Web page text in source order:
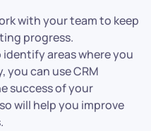
with your team to keep
progress.
areas where you
you can use CRM
success of your
will help you improve